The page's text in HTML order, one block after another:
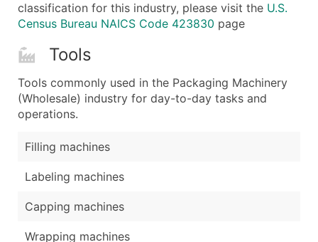
classification for this industry, please visit the U.S.
Census Bureau NAICS Code 423830 page
Tools
Tools commonly used in the Packaging Machinery
(Wholesale) industry for day-to-day tasks and
operations.
Filling machines
Labeling machines
Capping machines
Wrapping machines